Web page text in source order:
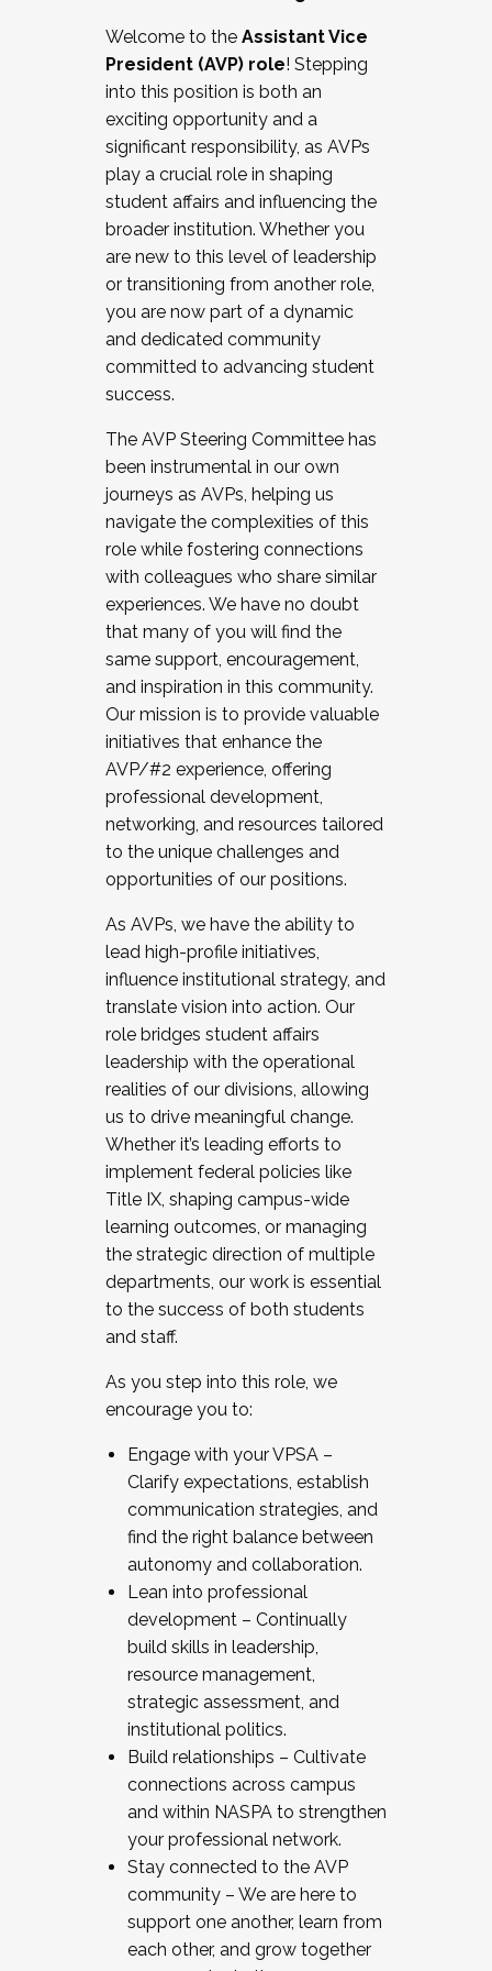
Working and operating with labor
relations/collective bargaining
Collaborating with academic affairs
Navigating politics
New laws and policies
Mental health of students/staff
...And much more.
JOIN A COHORT: We are now recruiting for
the Fall 2025 Cohort . Interested in joining a
cohort and/or becoming a Cohort
Facilitator complete the application by
December 5, 2025.
Welcome to the Assistant Vice
President (AVP) role! Stepping
into this position is both an
exciting opportunity and a
significant responsibility, as AVPs
play a crucial role in shaping
student affairs and influencing the
broader institution. Whether you
are new to this level of leadership
or transitioning from another role,
you are now part of a dynamic
and dedicated community
committed to advancing student
success.
The AVP Steering Committee has
been instrumental in our own
journeys as AVPs, helping us
navigate the complexities of this
role while fostering connections
with colleagues who share similar
experiences. We have no doubt
that many of you will find the
same support, encouragement,
and inspiration in this community.
Our mission is to provide valuable
initiatives that enhance the
AVP/#2 experience, offering
professional development,
networking, and resources tailored
to the unique challenges and
opportunities of our positions.
As AVPs, we have the ability to
lead high-profile initiatives,
influence institutional strategy, and
translate vision into action. Our
role bridges student affairs
leadership with the operational
realities of our divisions, allowing
us to drive meaningful change.
Whether it’s leading efforts to
implement federal policies like
Title IX, shaping campus-wide
learning outcomes, or managing
the strategic direction of multiple
departments, our work is essential
to the success of both students
and staff.
As you step into this role, we
encourage you to:
Engage with your VPSA –
Clarify expectations, establish
communication strategies, and
find the right balance between
autonomy and collaboration.
Lean into professional
development – Continually
build skills in leadership,
resource management,
strategic assessment, and
institutional politics.
Build relationships – Cultivate
connections across campus
and within NASPA to strengthen
your professional network.
Stay connected to the AVP
community – We are here to
support one another, learn from
each other, and grow together